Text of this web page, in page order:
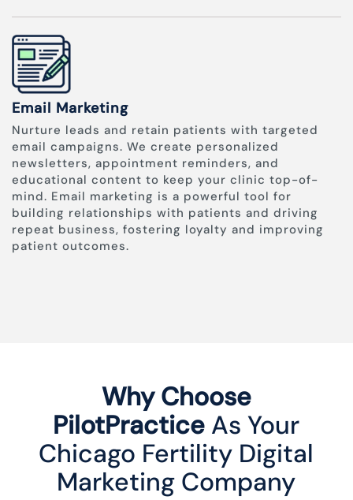
Email Marketing
Nurture leads and retain patients with targeted
email campaigns. We create personalized
newsletters, appointment reminders, and
educational content to keep your clinic top-of-
mind. Email marketing is a powerful tool for
building relationships with patients and driving
repeat business, fostering loyalty and improving
patient outcomes.
Why Choose
PilotPractice As Your
Chicago Fertility Digital
Marketing Company